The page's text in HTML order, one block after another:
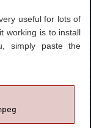
useful for lots of
working is to install
simply paste the